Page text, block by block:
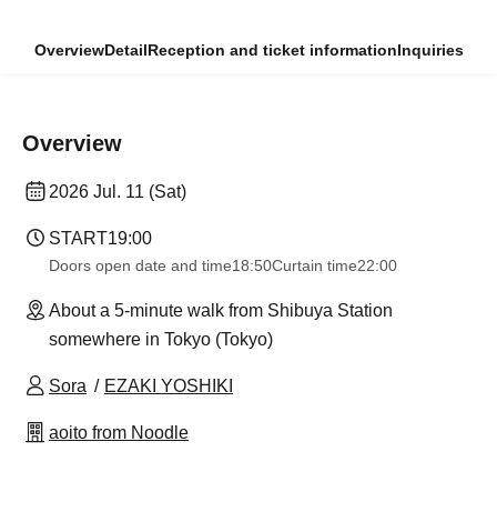
OverviewDetailReception and ticket informationInquiries
Overview
2026 Jul. 11 (Sat)
START19:00
Doors open date and time18:50Curtain time22:00
About a 5-minute walk from Shibuya Station
somewhere in Tokyo (Tokyo)
Sora EZAKI YOSHIKI
aoito from Noodle